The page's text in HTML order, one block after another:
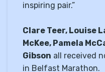
inspiring pair.”
Clare Teer, Louise
McKee, Pamela
Gibson all received
in Belfast Marathon.